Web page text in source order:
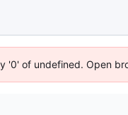
'0' of undefined. Open